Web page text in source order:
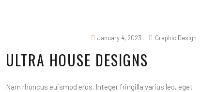
January 4, 2023 Graphic Design
ULTRA HOUSE DESIGNS
Nam rhoncus euismod eros. Integer fringilla varius leo, eget